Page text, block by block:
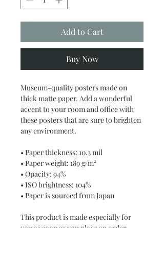
Add to Cart
Buy Now
Museum-quality posters made on
thick matte paper. Add a wonderful
accent to your room and office with
these posters that are sure to brighten
any environment.
• Paper thickness: 10.3 mil
• Paper weight: 189 g/m²
• Opacity: 94%
• ISO brightness: 104%
• Paper is sourced from Japan
This product is made especially for
you as soon as you place an order,